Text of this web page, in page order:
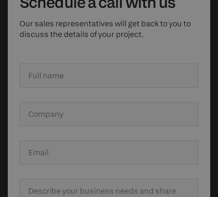
Our sales representatives will get back to you to
discuss the details of your project.
Full name
Company
Email
Describe your business needs and share